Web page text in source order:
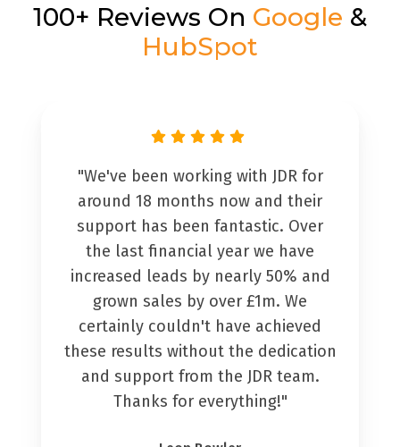
100+ Reviews On Google &
HubSpot
"We've been working with JDR for
around 18 months now and their
support has been fantastic. Over
the last financial year we have
increased leads by nearly 50% and
grown sales by over £1m. We
certainly couldn't have achieved
these results without the dedication
and support from the JDR team.
Thanks for everything!"